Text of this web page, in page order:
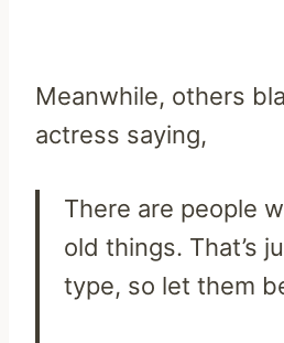
Meanwhile, others
actress saying,
There are people
old things. That’s
type, so let them